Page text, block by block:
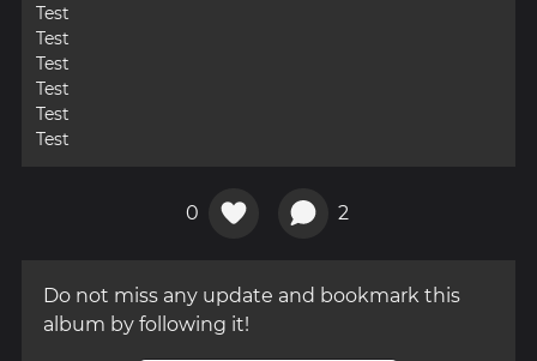
Test
Test
Test
Test
Test
Test
0 2
Do not miss any update and bookmark this
album by following it!